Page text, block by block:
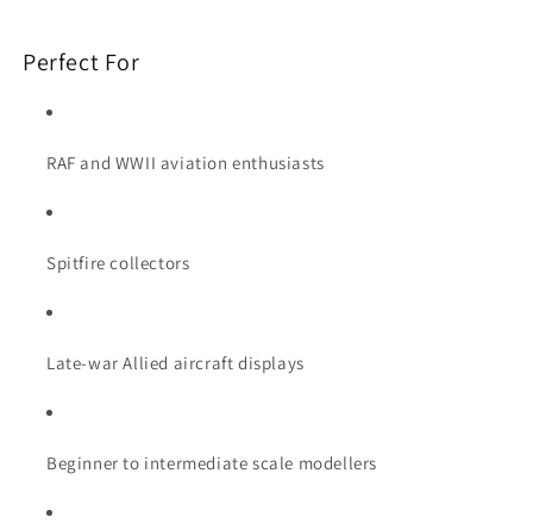
Perfect For
RAF and WWII aviation enthusiasts
Spitfire collectors
Late-war Allied aircraft displays
Beginner to intermediate scale modellers